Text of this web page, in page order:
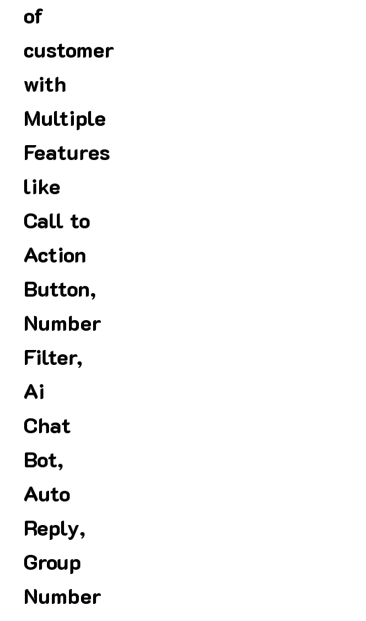
of
customer
with
Multiple
Features
like
Call to
Action
Button,
Number
Filter,
Ai
Chat
Bot,
Auto
Reply,
Group
Number